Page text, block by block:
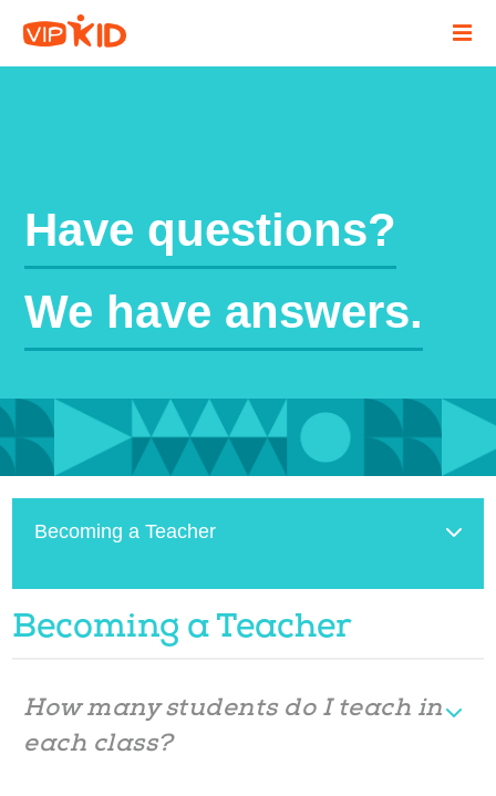
Have questions?
We have answers.
Becoming a Teacher
Becoming a Teacher
How many students do I teach in
each class?